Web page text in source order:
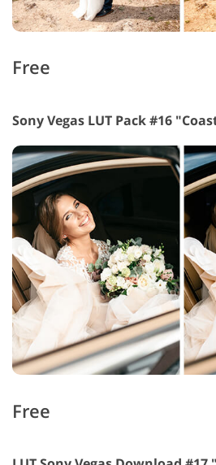
Free
Sony Vegas LUT Pack #16
Free